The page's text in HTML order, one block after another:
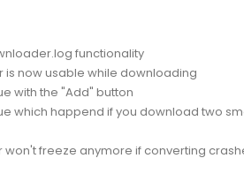
functionality
is now usable while downloading
with the "Add" button
which happend if you download two
freeze anymore if converting